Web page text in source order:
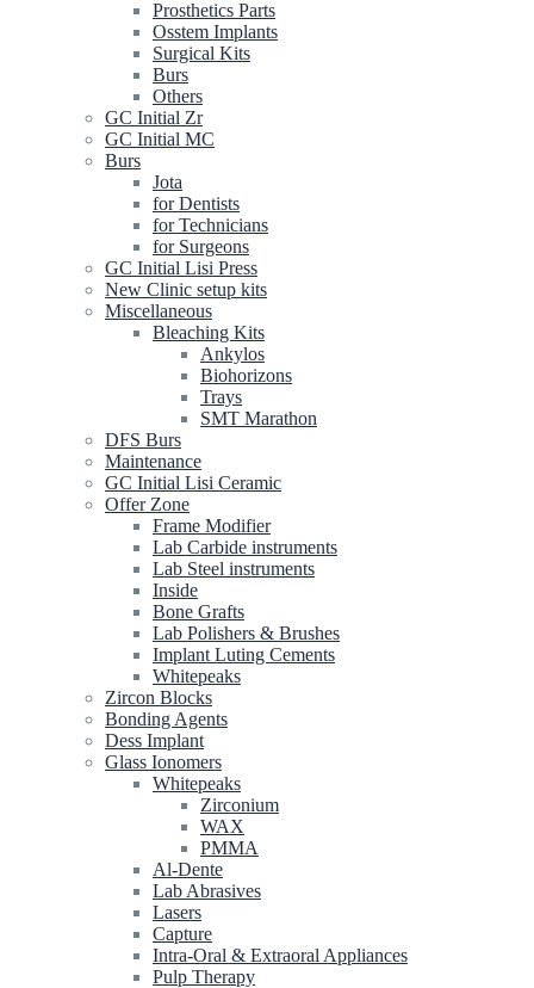
Prosthetics Parts
Osstem Implants
Surgical Kits
Burs
Others
GC Initial Zr
GC Initial MC
Burs
Jota
for Dentists
for Technicians
for Surgeons
GC Initial Lisi Press
New Clinic setup kits
Miscellaneous
Bleaching Kits
Ankylos
Biohorizons
Trays
SMT Marathon
DFS Burs
Maintenance
GC Initial Lisi Ceramic
Offer Zone
Frame Modifier
Lab Carbide instruments
Lab Steel instruments
Inside
Bone Grafts
Lab Polishers & Brushes
Implant Luting Cements
Whitepeaks
Zircon Blocks
Bonding Agents
Dess Implant
Glass Ionomers
Whitepeaks
Zirconium
WAX
PMMA
Al-Dente
Lab Abrasives
Lasers
Capture
Intra-Oral & Extraoral Appliances
Pulp Therapy